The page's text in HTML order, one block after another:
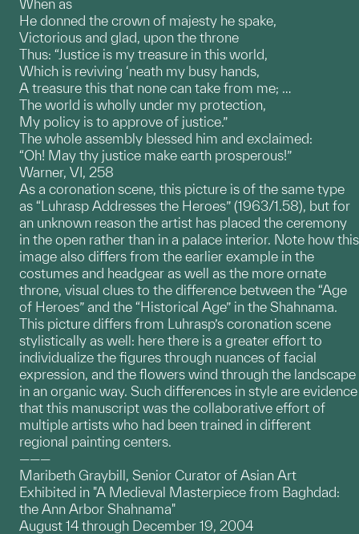
When as
He donned the crown of majesty he spake,
Victorious and glad, upon the throne
Thus: “Justice is my treasure in this world,
Which is reviving ‘neath my busy hands,
A treasure this that none can take from me; …
The world is wholly under my protection,
My policy is to approve of justice.”
The whole assembly blessed him and exclaimed:
“Oh! May thy justice make earth prosperous!”
Warner, VI, 258
As a coronation scene, this picture is of the same type
as “Luhrasp Addresses the Heroes” (1963/1.58), but for
an unknown reason the artist has placed the ceremony
in the open rather than in a palace interior. Note how this
image also differs from the earlier example in the
costumes and headgear as well as the more ornate
throne, visual clues to the difference between the “Age
of Heroes” and the “Historical Age” in the Shahnama.
This picture differs from Luhrasp’s coronation scene
stylistically as well: here there is a greater effort to
individualize the figures through nuances of facial
expression, and the flowers wind through the landscape
in an organic way. Such differences in style are evidence
that this manuscript was the collaborative effort of
multiple artists who had been trained in different
regional painting centers.
———
Maribeth Graybill, Senior Curator of Asian Art
Exhibited in "A Medieval Masterpiece from Baghdad:
the Ann Arbor Shahnama"
August 14 through December 19, 2004